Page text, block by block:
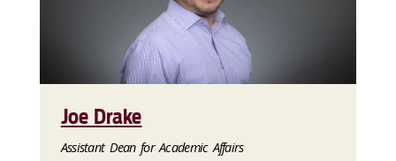
Joe Drake
Assistant Dean for Academic Affairs